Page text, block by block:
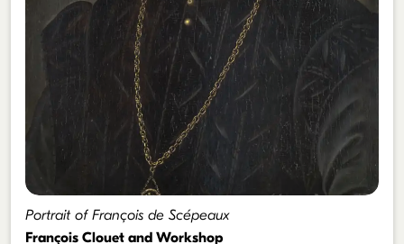
Portrait of François de Scépeaux
François Clouet and Workshop